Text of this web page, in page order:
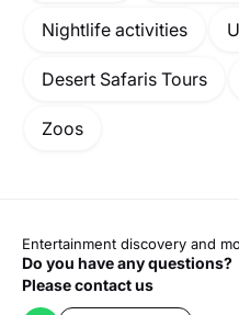
Nightlife activities
Desert Safaris Tours
Zoos
Entertainment discovery and
Do you have any questions?
Please contact us